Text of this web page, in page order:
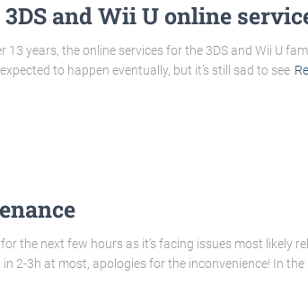
and Wii U online
years, the online services for the 3DS and Wii U
to happen eventually, but it’s still sad to see
the next few hours as it’s facing issues most likely
2-3h at most, apologies for the inconvenience! In the